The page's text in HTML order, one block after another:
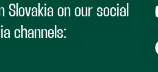
Slovakia on our social
channels: